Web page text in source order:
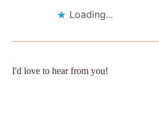
Loading...
I'd love to hear from you!